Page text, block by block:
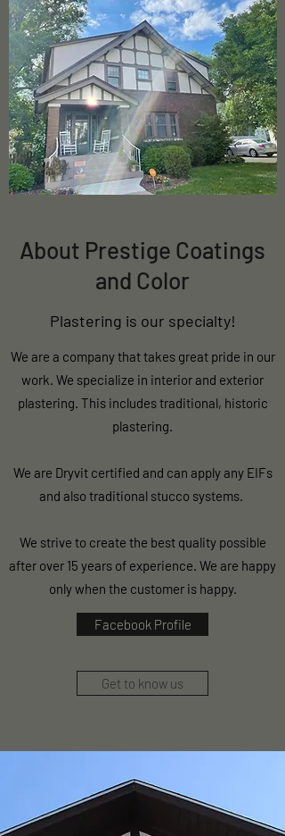
About Prestige Coatings
and Color
Plastering is our specialty!
We are a company that takes great pride in our
work. We specialize in interior and exterior
plastering. This includes traditional, historic
plastering.
We are Dryvit certified and can apply any EIFs
and also traditional stucco systems.
We strive to create the best quality possible
after over 15 years of experience. We are happy
only when the customer is happy.
Facebook Profile
Get to know us